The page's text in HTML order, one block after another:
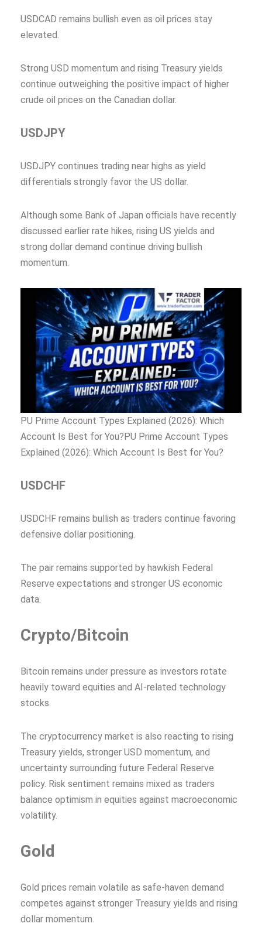
USDCAD remains bullish even as oil prices stay
elevated.
Strong USD momentum and rising Treasury yields
continue outweighing the positive impact of higher
crude oil prices on the Canadian dollar.
USDJPY
USDJPY continues trading near highs as yield
differentials strongly favor the US dollar.
Although some Bank of Japan officials have recently
discussed earlier rate hikes, rising US yields and
strong dollar demand continue driving bullish
momentum.
PU Prime Account Types Explained (2026): Which
Account Is Best for You?PU Prime Account Types
Explained (2026): Which Account Is Best for You?
USDCHF
USDCHF remains bullish as traders continue favoring
defensive dollar positioning.
The pair remains supported by hawkish Federal
Reserve expectations and stronger US economic
data.
Crypto/Bitcoin
Bitcoin remains under pressure as investors rotate
heavily toward equities and AI-related technology
stocks.
The cryptocurrency market is also reacting to rising
Treasury yields, stronger USD momentum, and
uncertainty surrounding future Federal Reserve
policy. Risk sentiment remains mixed as traders
balance optimism in equities against macroeconomic
volatility.
Gold
Gold prices remain volatile as safe-haven demand
competes against stronger Treasury yields and rising
dollar momentum.